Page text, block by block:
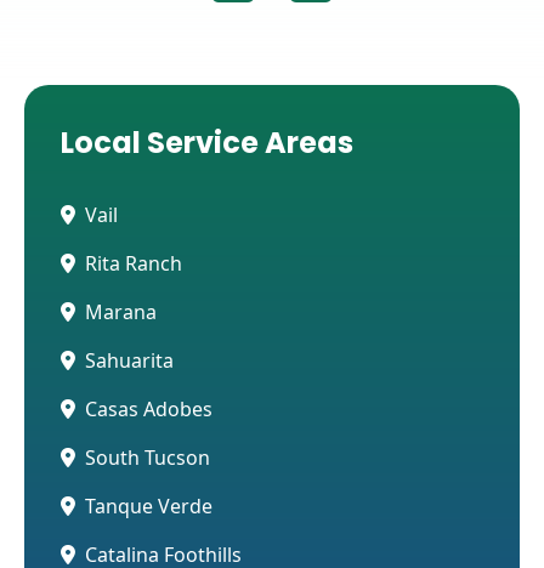
Local Service Areas
Vail
Rita Ranch
Marana
Sahuarita
Casas Adobes
South Tucson
Tanque Verde
Catalina Foothills